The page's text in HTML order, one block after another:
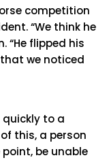
competition
“We think he
“He flipped his
we noticed
to a
this, a person
point, be unable